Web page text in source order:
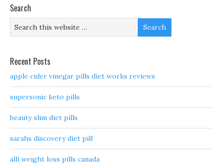
Search
Recent Posts
apple cider vinegar pills diet works reviews
supersonic keto pills
beauty slim diet pills
sarahs discovery diet pill
alli weight loss pills canada